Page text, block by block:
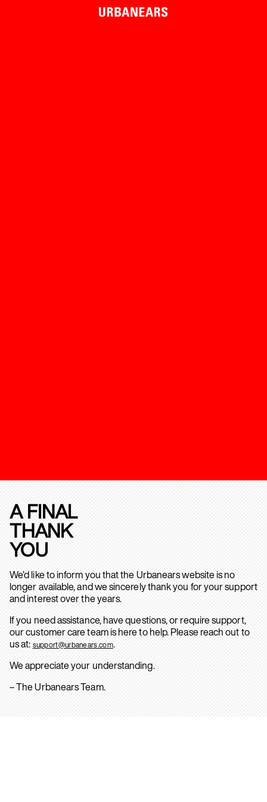
A FINAL
THANK
YOU
We’d like to inform you that the Urbanears website is no
longer available, and we sincerely thank you for your support
and interest over the years.
If you need assistance, have questions, or require support,
our customer care team is here to help. Please reach out to
us at: support@urbanears.com.
We appreciate your understanding.
– The Urbanears Team.